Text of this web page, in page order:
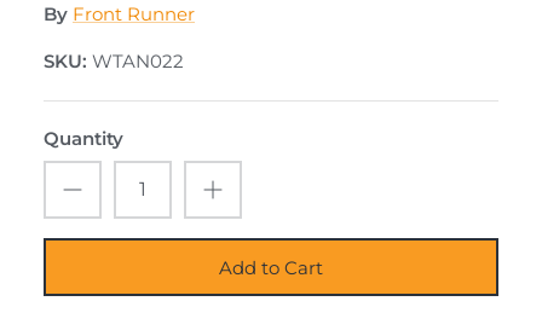
By Front Runner
SKU: WTAN022
Quantity
Add to Cart